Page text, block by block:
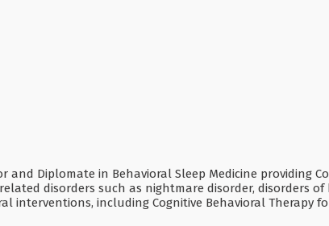
and Diplomate in Behavioral Sleep Medicine providing
disorders such as nightmare disorder, disorders
interventions, including Cognitive Behavioral Therapy